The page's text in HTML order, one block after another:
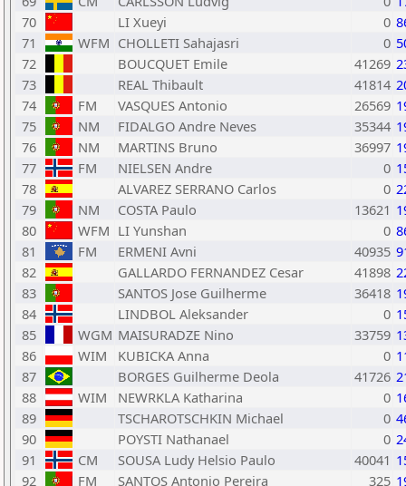
70
LI Xueyi 0
71
WFM CHOLLETI Sahajasri 0
72
BOUCQUET Emile 41269
73
REAL Thibault 41814
74
FM VASQUES Antonio 26569
75
NM FIDALGO Andre Neves 35344
76
NM MARTINS Bruno 36997
77
FM NIELSEN Andre 0
78
ALVAREZ SERRANO Carlos 0
79
NM COSTA Paulo 13621
80
WFM LI Yunshan 0
81
FM ERMENI Avni 40935
82
GALLARDO FERNANDEZ Cesar 41898
83
SANTOS Jose Guilherme 36418
84
LINDBOL Aleksander 0
85
WGM MAISURADZE Nino 33759
86
WIM KUBICKA Anna 0
87
BORGES Guilherme Deola 41726
88
WIM NEWRKLA Katharina 0
89
TSCHAROTSCHKIN Michael 0
90
POYSTI Nathanael 0
91
CM SOUSA Ludy Helsio Paulo 40041
92
FM SANTOS Antonio Pereira 325